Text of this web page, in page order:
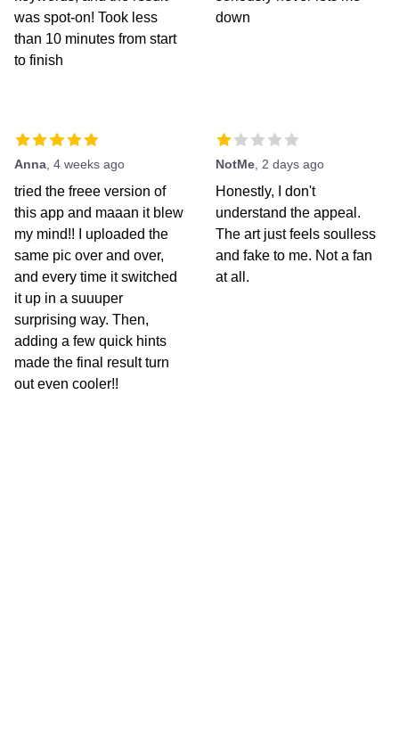
was spot-on! Took less
than 10 minutes from start
to finish
down
Anna, 4 weeks ago
tried the freee version of
this app and maaan it blew
my mind!! I uploaded the
same pic over and over,
and every time it switched
it up in a suuuper
surprising way. Then,
adding a few quick hints
made the final result turn
out even cooler!!
NotMe, 2 days ago
Honestly, I don't
understand the appeal.
The art just feels soulless
and fake to me. Not a fan
at all.